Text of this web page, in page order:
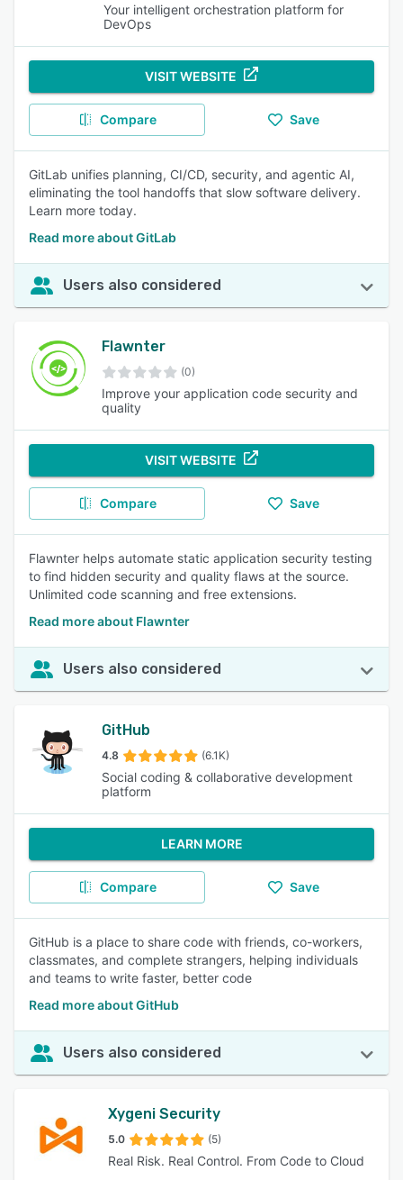
Your intelligent orchestration platform for
DevOps
VISIT WEBSITE
Compare Save
GitLab unifies planning, CI/CD, security, and agentic AI,
eliminating the tool handoffs that slow software delivery.
Learn more today.
Read more about GitLab
Users also considered
Flawnter
(0)
Improve your application code security and
quality
VISIT WEBSITE
Compare Save
Flawnter helps automate static application security testing
to find hidden security and quality flaws at the source.
Unlimited code scanning and free extensions.
Read more about Flawnter
Users also considered
GitHub
4.8 (6.1K)
Social coding & collaborative development
platform
LEARN MORE
Compare Save
GitHub is a place to share code with friends, co-workers,
classmates, and complete strangers, helping individuals
and teams to write faster, better code
Read more about GitHub
Users also considered
Xygeni Security
5.0 (5)
Real Risk. Real Control. From Code to Cloud